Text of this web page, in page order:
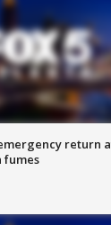
return
fumes